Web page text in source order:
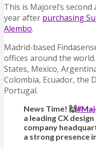
This is Majorel’s
year after purchasing
Alembo.
Madrid-based
offices around the
States, Mexico,
Colombia, Ecuador, the
Portugal.
News Time! 🙌
a leading CX
company
a strong presence